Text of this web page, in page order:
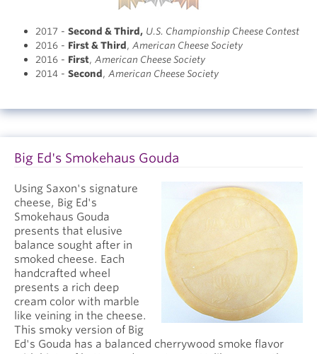
2017 - Second & Third, U.S. Championship Cheese Contest
2016 - First & Third, American Cheese Society
2016 - First, American Cheese Society
2014 - Second, American Cheese Society
Big Ed's Smokehaus Gouda
Using Saxon's signature
cheese, Big Ed's
Smokehaus Gouda
presents that elusive
balance sought after in
smoked cheese. Each
handcrafted wheel
presents a rich deep
cream color with marble
like veining in the cheese.
This smoky version of Big
Ed's Gouda has a balanced cherrywood smoke flavor